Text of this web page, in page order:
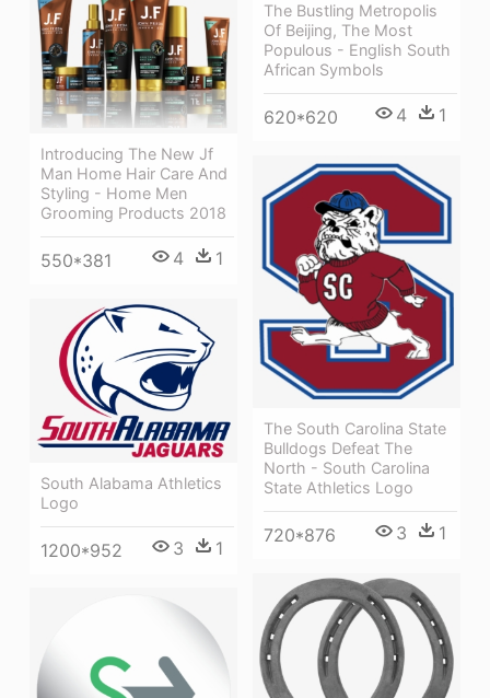
The Bustling Metropolis
Of Beijing, The Most
Populous - English South
African Symbols
620*620 4 1
Introducing The New Jf
Man Home Hair Care And
Styling - Home Men
Grooming Products 2018
550*381 4 1
The South Carolina State
Bulldogs Defeat The
North - South Carolina
State Athletics Logo
720*876 3 1
South Alabama Athletics
Logo
1200*952 3 1